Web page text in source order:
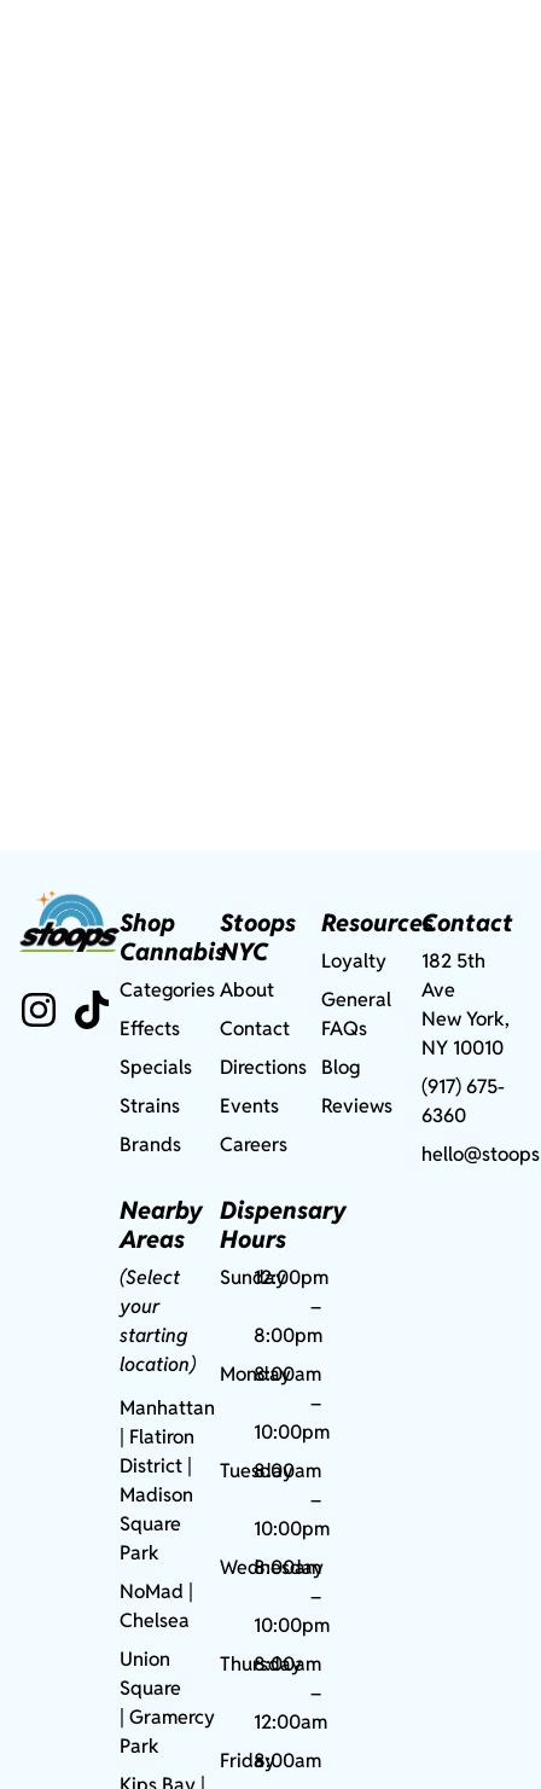
Shop
Cannabis
Categories
Effects
Specials
Strains
Brands
Nearby
Areas
(Select
your
starting
location)
Manhattan
| Flatiron
District |
Madison
Square
Park
NoMad
Chelsea
Union
Square
|Gramercy
Park
Stoops
NYC
About
Contact
Directions
Events
Careers
Dispensary
Hours
Sunday12:00pm
–
8:00pm
Monday
8:00am
–
10:00pm
Tuesday
8:00am
–
10:00pm
Wednesday
8:00am
–
10:00pm
Thursday
8:00am
–
12:00am
Friday8:00am
Resources
Loyalty
General
FAQs
Blog
Reviews
Contact
182 5th
Ave
New York,
NY 10010
(917) 675-
6360